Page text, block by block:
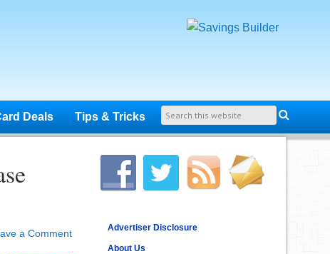
Deals Tips & Tricks
a Comment Advertiser Disclosure
About Us